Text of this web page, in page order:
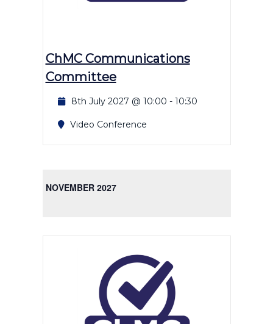
ChMC Communications
Committee
8th July 2027 @ 10:00 - 10:30
Video Conference
NOVEMBER 2027